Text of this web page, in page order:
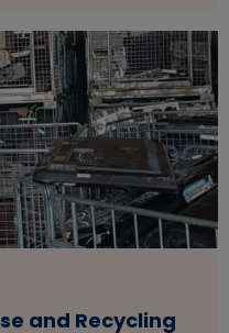
and Recycling